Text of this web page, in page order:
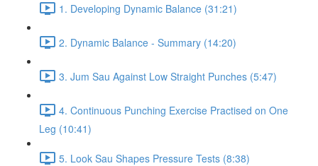
1. Developing Dynamic Balance (31:21)
2. Dynamic Balance - Summary (14:20)
3. Jum Sau Against Low Straight Punches (5:47)
4. Continuous Punching Exercise Practised on One
Leg (10:41)
5. Look Sau Shapes Pressure Tests (8:38)